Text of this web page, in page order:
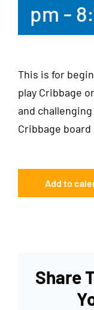
pm -
This is for
play Cribbage
and
Cribbage
Add to
Share